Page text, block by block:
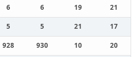
6 6 19
21
5 5 21
17
928 930 10
20